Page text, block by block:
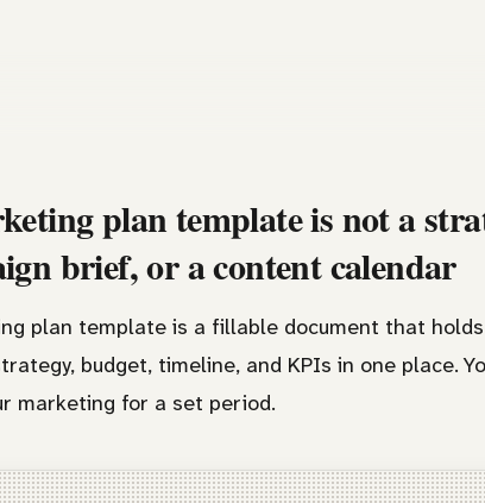
plan template is not a
brief, or a content calendar
plan template is a fillable document that
budget, timeline, and KPIs in one place.
marketing for a set period.